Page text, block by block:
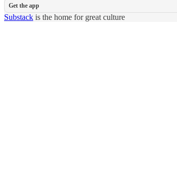
Get the app
Substack is the home for great culture